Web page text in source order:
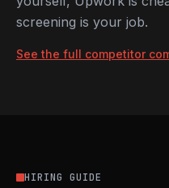
screening is your job.
See the full competitor
HIRING GUIDE